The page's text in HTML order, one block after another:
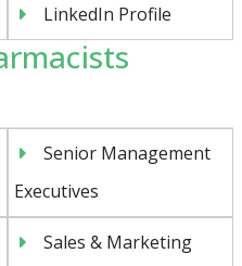
LinkedIn Profile
Senior Management
Executives
Sales & Marketing